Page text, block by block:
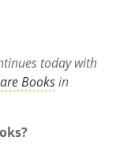
today with
Booksin